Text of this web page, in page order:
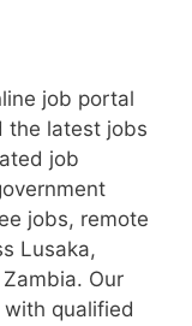
job portal
the latest jobs
job
jobs, remote
Lusaka,
Our
qualified